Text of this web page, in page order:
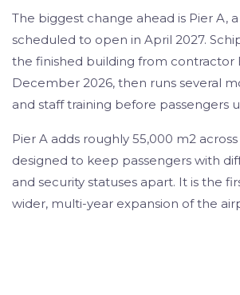
The biggest change ahead is Pier A,
scheduled to open in April 2027.
the finished building from contractor
December 2026, then runs several
and staff training before passengers
Pier A adds roughly 55,000 m2
designed to keep passengers with
and security statuses apart. It is the
wider, multi-year expansion of the